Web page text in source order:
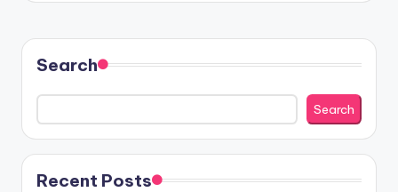
Search
Search
Recent Posts